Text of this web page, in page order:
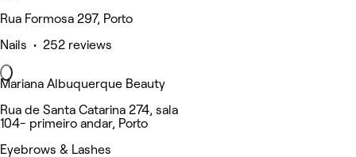
Rua Formosa 297, Porto
Nails • 252 reviews
Mariana Albuquerque Beauty
Rua de Santa Catarina 274, sala
104- primeiro andar, Porto
Eyebrows & Lashes